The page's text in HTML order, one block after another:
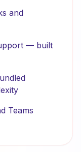
and
— built
Teams